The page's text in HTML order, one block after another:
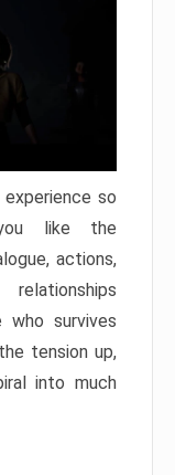
so
like the
actions,
who survives
tension up,
into much